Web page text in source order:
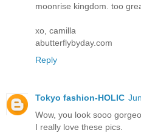
moonrise kingdom. too
xo, camilla
abutterflybyday.com
Reply
Tokyo fashion-HOLIC
Wow, you look sooo
I really love these pics.